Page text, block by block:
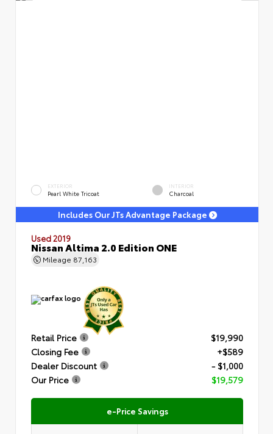
EXTERIOR
Pearl White Tricoat
INTERIOR
Charcoal
Includes Our JTs Advantage Package
Used 2019
Nissan Altima 2.0 Edition ONE
Mileage 87,163
Retail Price
$19,990
Closing Fee
+$589
Dealer Discount
- $1,000
Our Price
$19,579
e-Price Savings